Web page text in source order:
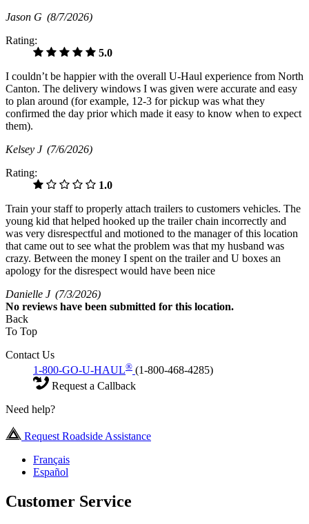
Jason G (8/7/2026)
Rating:
5.0
I couldn’t be happier with the overall U-Haul experience from North
Canton. The delivery windows I was given were accurate and easy
to plan around (for example, 12-3 for pickup was what they
confirmed the day prior which made it easy to know when to expect
them).
Kelsey J (7/6/2026)
Rating:
1.0
Train your staff to properly attach trailers to customers vehicles. The
young kid that helped hooked up the trailer chain incorrectly and
was very disrespectful and motioned to the manager of this location
that came out to see what the problem was that my husband was
crazy. Between the money I spent on the trailer and U boxes an
apology for the disrespect would have been nice
Danielle J (7/3/2026)
No reviews have been submitted for this location.
Back
To Top
Contact Us
1-800-GO-U-HAUL® (1-800-468-4285)
Request a Callback
Need help?
Request Roadside Assistance
Français
Español
Customer Service